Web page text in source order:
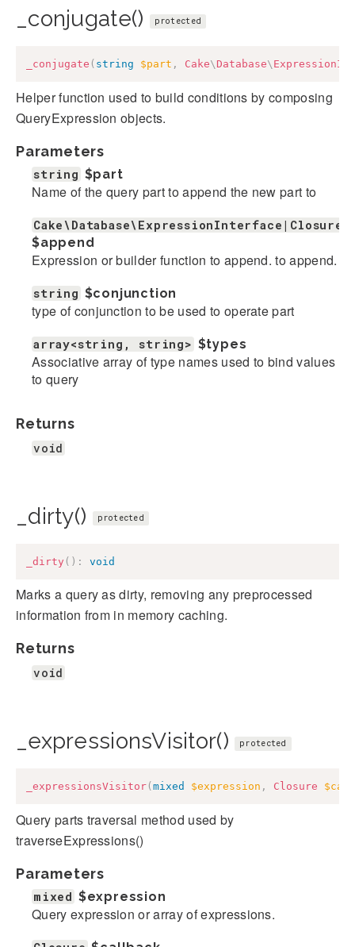
_conjugate() protected
_conjugate ( string $part , Cake\ Database\
Helper function used to build conditions by composing
QueryExpression objects.
Parameters
string $part
Name of the query part to append the new part to
$append
Expression or builder function to append. to append.
string $conjunction
type of conjunction to be used to operate part
array<string, string> $types
Associative array of type names used to bind values
to query
Returns
void
_dirty() protected
_dirty ( ) : void
Marks a query as dirty, removing any preprocessed
information from in memory caching.
Returns
void
_expressionsVisitor() protected
_expressionsVisitor( mixed $expression , Closure
Query parts traversal method used by
traverseExpressions()
Parameters
mixed $expression
Query expression or array of expressions.